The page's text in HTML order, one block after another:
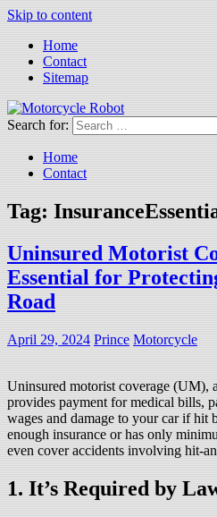
Skip to content
Home
Contact
Sitemap
Motorcycle Robot
Latest Motorcycles
Search for:
Home
Contact
Tag:
Uninsured Motorist
Essential for
Road
April 29, 2024 Prince Motorcycle
Uninsured motorist coverage (UM),
provides payment for medical bills,
wages and damage to your car if hit
enough insurance or has only
even cover accidents involving hit-
1. It’s Required by